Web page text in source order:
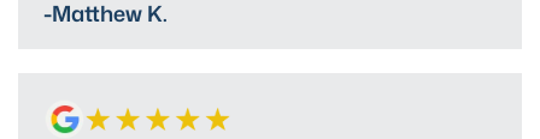
-Matthew K.